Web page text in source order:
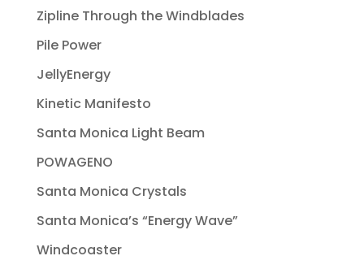
Zipline Through the Windblades
Pile Power
JellyEnergy
Kinetic Manifesto
Santa Monica Light Beam
POWAGENO
Santa Monica Crystals
Santa Monica’s “Energy Wave”
Windcoaster